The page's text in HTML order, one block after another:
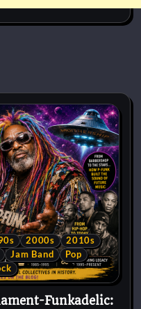
2000s
2010s
Jam Band
Pop
Funkadelic: